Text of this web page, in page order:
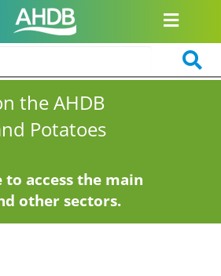
the AHDB
Potatoes
to access the main
other sectors.